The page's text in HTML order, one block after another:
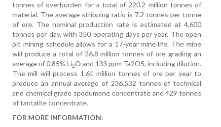
tonnes of overburden for a total of 220.2 million tonnes of
material. The average stripping ratio is 7.2 tonnes per tonne
of ore. The nominal production rate is estimated at 4,600
tonnes per day, with 350 operating days per year. The open
pit mining schedule allows for a 17-year mine life. The mine
will produce a total of 26.8 million tonnes of ore grading an
average of 0.85% Li2O and 133 ppm Ta2O5, including dilution.
The mill will process 1.61 million tonnes of ore per year to
produce an annual average of 236,532 tonnes of technical
and chemical grade spodumene concentrate and 429 tonnes
of tantalite concentrate.
FOR MORE INFORMATION: